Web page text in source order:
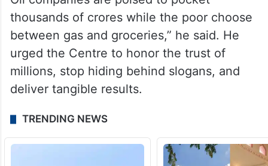
thousands of crores while the poor choose
between gas and groceries,” he said. He
urged the Centre to honor the trust of
millions, stop hiding behind slogans, and
deliver tangible results.
TRENDING NEWS